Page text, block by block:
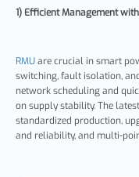
1) Efficient Management
RMUare crucial in smart
switching, fault isolation,
network scheduling and
on supply stability. The
standardized production,
and reliability, and multi-